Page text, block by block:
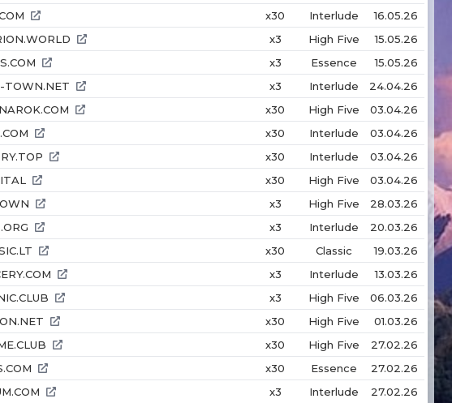
x30 Interlude 16.05.26
x3 High Five 15.05.26
x3 Essence 15.05.26
TOWN.NET x3 Interlude 24.04.26
x30 High Five 03.04.26
x30 Interlude 03.04.26
x30 Interlude 03.04.26
x30 High Five 03.04.26
x3 High Five 28.03.26
x3 Interlude 20.03.26
x30 Classic 19.03.26
x3 Interlude 13.03.26
x3 High Five 06.03.26
x30 High Five 01.03.26
x30 High Five 27.02.26
x30 Essence 27.02.26
x3 Interlude 27.02.26